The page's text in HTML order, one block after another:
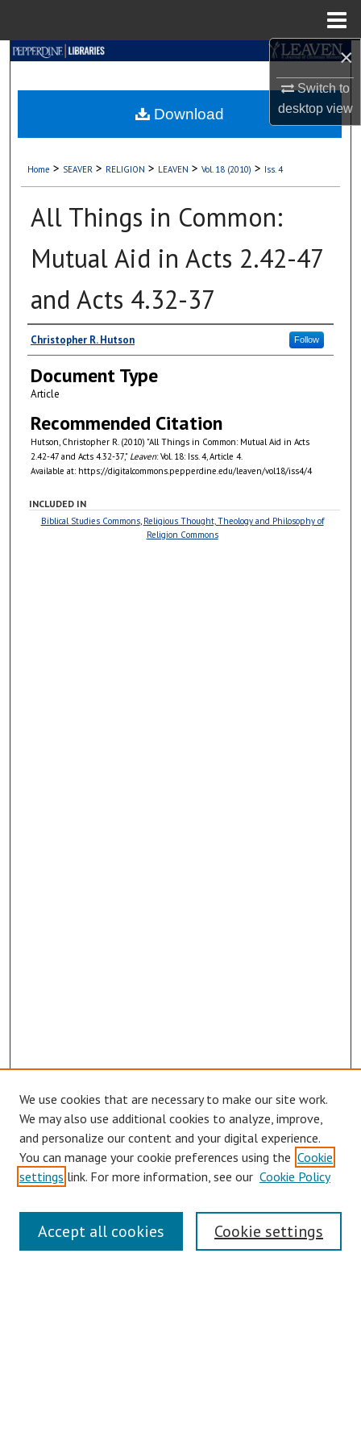
×
Switch to
desktopview
Search
My Account
Digital Commons Network™
Home > SEAVER > RELIGION > LEAVEN > Vol. 18 (2010) > Iss. 4
All Things in Common:
Mutual Aid in Acts 2.42-47
and Acts 4.32-37
Authors
Christopher R. Hutson Follow
Document Type
Article
Recommended Citation
Hutson, Christopher R. (2010) "All Things in Common: Mutual Aid in Acts
2.42-47 and Acts 4.32-37," Leaven: Vol. 18: Iss. 4, Article 4.
Available at: https://digitalcommons.pepperdine.edu/leaven/vol18/iss4/4
Download
INCLUDED IN
Biblical Studies Commons, Religious Thought, Theology and Philosophy of
Religion Commons
Journal Home
About This Journal
Aims & Scope
We use cookies that are necessary to make our site work.
We may also use additional cookies to analyze, improve,
and personalize our content and your digital experience.
You can manage your cookie preferences using the Cookie
settings link. For more information, see our Cookie Policy
Cookie settings
Accept all cookies